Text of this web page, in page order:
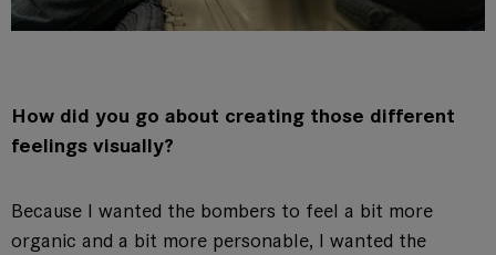
How did you go about creating those different
feelings visually?
Because I wanted the bombers to feel a bit more
organic and a bit more personable, I wanted the